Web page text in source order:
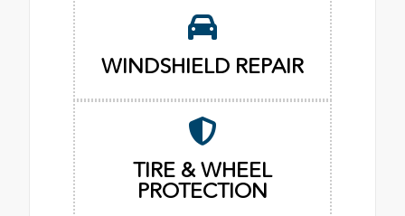
WINDSHIELD REPAIR
TIRE & WHEEL
PROTECTION